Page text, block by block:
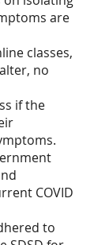
are
classes,
no
if the
COVID
to